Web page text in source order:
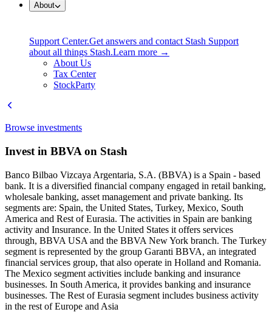
About
Support Center.Get answers and contact Stash Support
about all things Stash.Learn more →
About Us
Tax Center
StockParty
Browse investments
Invest in BBVA on Stash
Banco Bilbao Vizcaya Argentaria, S.A. (BBVA) is a Spain - based
bank. It is a diversified financial company engaged in retail banking,
wholesale banking, asset management and private banking. Its
segments are: Spain, the United States, Turkey, Mexico, South
America and Rest of Eurasia. The activities in Spain are banking
activity and Insurance. In the United States it offers services
through, BBVA USA and the BBVA New York branch. The Turkey
segment is represented by the group Garanti BBVA, an integrated
financial services group, that also operate in Holland and Romania.
The Mexico segment activities include banking and insurance
businesses. In South America, it provides banking and insurance
businesses. The Rest of Eurasia segment includes business activity
in the rest of Europe and Asia